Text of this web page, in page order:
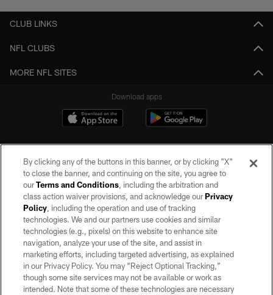
CLUB LINKS
NFL CLUBS
MORE NFL SITES
Download apps
©2026 by the Las Vegas Raiders. All rights reserved. No portion of this site
may be reproduced without the express written permission of the Las Vegas
Raiders.
PRIVACY POLICY
TERMS OF SERVICE
ACCESSIBILITY
By clicking any of the buttons in this banner, or by clicking "X"
to close the banner, and continuing on the site, you agree to
ourTerms and Conditions, including the arbitration and
class action waiver provisions, and acknowledge ourPrivacy
Policy, including the operation and use of tracking
technologies. We and our partners use cookies and similar
technologies (e.g., pixels) on this website to enhance site
navigation, analyze your use of the site, and assist in
marketing efforts, including targeted advertising, as explained
in our Privacy Policy. You may “Reject Optional Tracking,”
though some site services may not be available or work as
intended. Note that some of these technologies are necessary